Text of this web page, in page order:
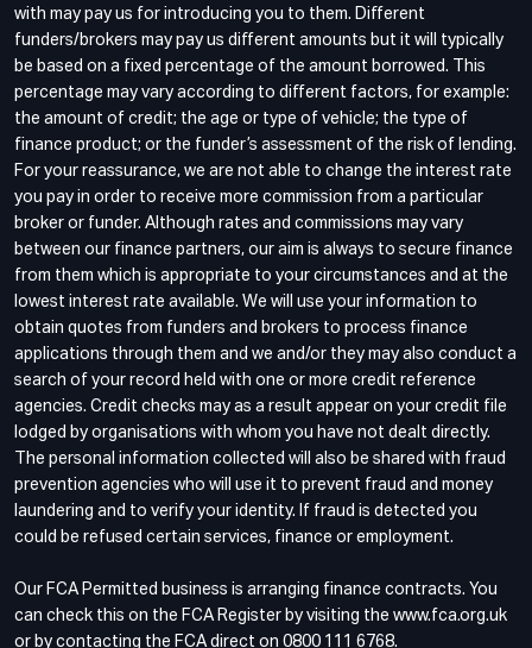
with may pay us for introducing you to them. Different
funders/brokers may pay us different amounts but it will typically
be based on a fixed percentage of the amount borrowed. This
percentage may vary according to different factors, for example:
the amount of credit; the age or type of vehicle; the type of
finance product; or the funder’s assessment of the risk of lending.
For your reassurance, we are not able to change the interest rate
you pay in order to receive more commission from a particular
broker or funder. Although rates and commissions may vary
between our finance partners, our aim is always to secure finance
from them which is appropriate to your circumstances and at the
lowest interest rate available. We will use your information to
obtain quotes from funders and brokers to process finance
applications through them and we and/or they may also conduct a
search of your record held with one or more credit reference
agencies. Credit checks may as a result appear on your credit file
lodged by organisations with whom you have not dealt directly.
The personal information collected will also be shared with fraud
prevention agencies who will use it to prevent fraud and money
laundering and to verify your identity. If fraud is detected you
could be refused certain services, finance or employment.
Our FCA Permitted business is arranging finance contracts. You
can check this on the FCA Register by visiting the www.fca.org.uk
or by contacting the FCA direct on 0800 111 6768.